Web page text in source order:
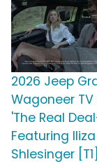
2026 Jeep
Wagoneer TV
'The Real
Featuring Iliza
Shlesinger [T1]